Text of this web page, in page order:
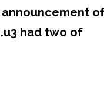
had two of